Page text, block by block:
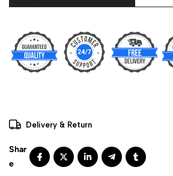
Delivery & Return